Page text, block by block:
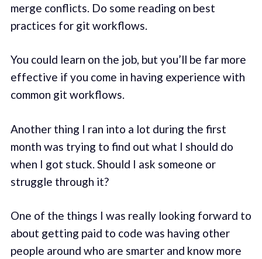
merge conflicts. Do some reading on best
practices for git workflows.
You could learn on the job, but you’ll be far more
effective if you come in having experience with
common git workflows.
Another thing I ran into a lot during the first
month was trying to find out what I should do
when I got stuck. Should I ask someone or
struggle through it?
One of the things I was really looking forward to
about getting paid to code was having other
people around who are smarter and know more